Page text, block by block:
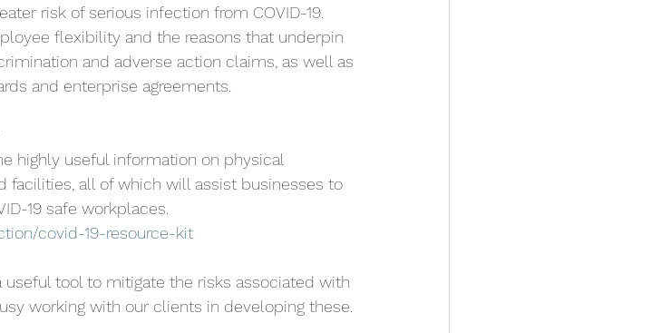
risk of serious infection from COVID-19.
flexibility and the reasons that underpin
and adverse action claims, as well as
and enterprise agreements.
highly useful information on physical
facilities, all of which will assist businesses to
19 safe workplaces.
covid-19-resource-kit
tool to mitigate the risks associated with
working with our clients in developing these.